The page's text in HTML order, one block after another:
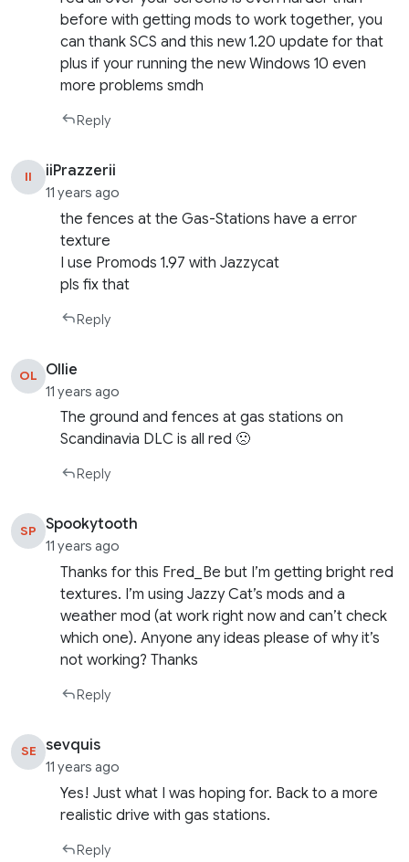
before with getting mods to work together, you
can thank SCS and this new 1.20 update for that
plus if your running the new Windows 10 even
more problems smdh
Reply
II iiPrazzerii
11 years ago
the fences at the Gas-Stations have a error
texture
I use Promods 1.97 with Jazzycat
pls fix that
Reply
OL Ollie
11 years ago
The ground and fences at gas stations on
Scandinavia DLC is all red 🙁
Reply
SP Spookytooth
11 years ago
Thanks for this Fred_Be but I’m getting bright red
textures. I’m using Jazzy Cat’s mods and a
weather mod (at work right now and can’t check
which one). Anyone any ideas please of why it’s
not working? Thanks
Reply
SE sevquis
11 years ago
Yes! Just what I was hoping for. Back to a more
realistic drive with gas stations.
Reply